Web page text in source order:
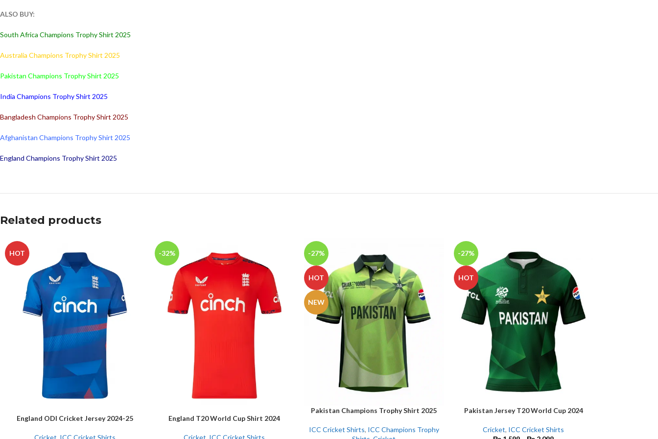
ALSO BUY:
South Africa Champions Trophy Shirt 2025
Australia Champions Trophy Shirt 2025
Pakistan Champions Trophy Shirt 2025
India Champions Trophy Shirt 2025
Bangladesh Champions Trophy Shirt 2025
Afghanistan Champions Trophy Shirt 2025
England Champions Trophy Shirt 2025
Related products
HOT
SELECT OPTIONS
England ODI Cricket Jersey 2024-25
Cricket ICC Cricket Shirts
-32%
SELECT OPTIONS
England T20 World Cup Shirt 2024
Cricket ICC Cricket Shirts
-27%
HOT
NEW
SELECT OPTIONS
Pakistan Champions Trophy Shirt 2025
ICC Cricket Shirts, ICC Champions Trophy
-27%
HOT
SELECT OPTIONS
Pakistan Jersey T20 World Cup 2024
Cricket, ICC Cricket Shirts